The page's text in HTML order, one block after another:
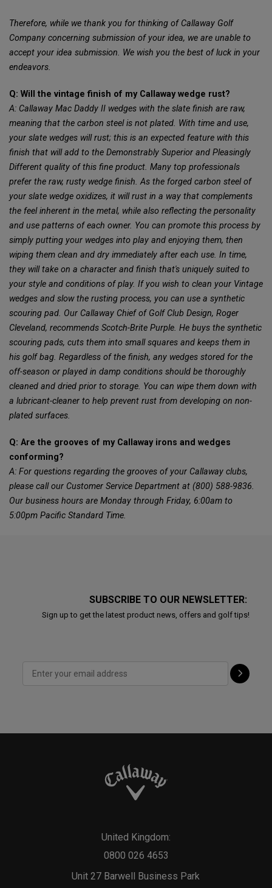
Therefore, while we thank you for thinking of Callaway Golf
Company concerning submission of your idea, we are unable to
accept your idea submission. We wish you the best of luck in your
endeavors.
Q: Will the vintage finish of my Callaway wedge rust?
A: Callaway Mac Daddy II wedges with the slate finish are raw,
meaning that the carbon steel is not plated. With time and use,
your slate wedges will rust; this is an expected feature with this
finish that will add to the Demonstrably Superior and Pleasingly
Different quality of this fine product. Many top professionals
prefer the raw, rusty wedge finish. As the forged carbon steel of
your slate wedge oxidizes, it will rust in a way that complements
the feel inherent in the metal, while also reflecting the personality
and use patterns of each owner. You can promote this process by
simply putting your wedges into play and enjoying them, then
wiping them clean and dry immediately after each use. In time,
they will take on a character and finish that's uniquely suited to
your style and conditions of play. If you wish to clean your Vintage
wedges and slow the rusting process, you can use a synthetic
scouring pad. Our Callaway Chief of Golf Club Design, Roger
Cleveland, recommends Scotch-Brite Purple. He buys the synthetic
scouring pads, cuts them into small squares and keeps them in
his golf bag. Regardless of the finish, any wedges stored for the
off-season or played in damp conditions should be thoroughly
cleaned and dried prior to storage. You can wipe them down with
a lubricant-cleaner to help prevent rust from developing on non-
plated surfaces.
Q: Are the grooves of my Callaway irons and wedges
conforming?
A: For questions regarding the grooves of your Callaway clubs,
please call our Customer Service Department at (800) 588-9836.
Our business hours are Monday through Friday, 6:00am to
5:00pm Pacific Standard Time.
SUBSCRIBE TO OUR NEWSLETTER:
Sign up to get the latest product news, offers and golf tips!
Unit 27 Barwell Business Park
United Kingdom:
0800 026 4653